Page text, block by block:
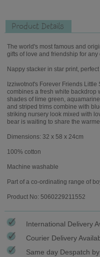
Product Details
The world's most famous and
gifts of love and friendship for any
Nappy stacker in star print,
Izziwotnot's Forever Friends
combines a fresh white backdrop
shades of lime green,
and striped trims combine with
striking nursery look mixed with
bear is waiting to share the
Dimensions: 32 x 58 x 24cm
100% cotton
Machine washable
Part of a co-ordinating range of
Product No: 5060229211552
International Delivery
Courier Delivery
Same day Despatch